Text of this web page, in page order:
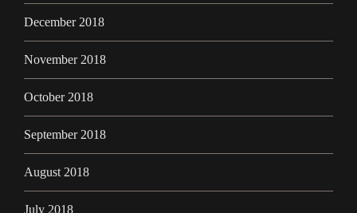
December 2018
November 2018
October 2018
September 2018
August 2018
July 2018